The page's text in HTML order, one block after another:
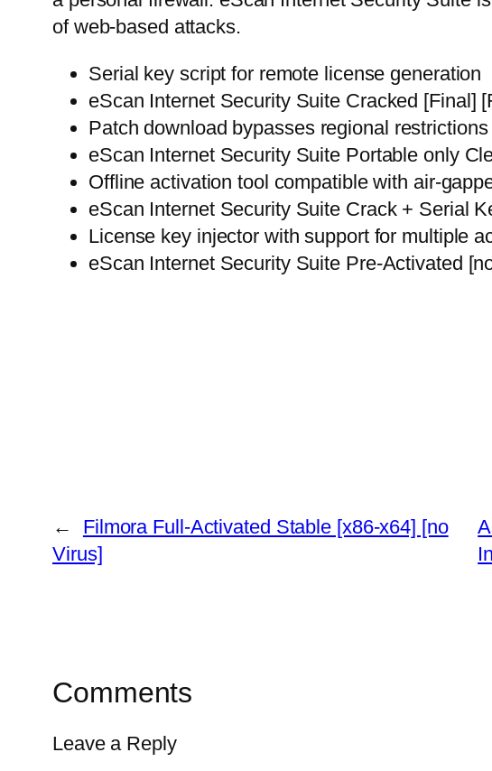
of web-based attacks.
Serial key script for remote license generation
eScan Internet Security Suite Cracked [Final]
Patch download bypasses regional restrictions
eScan Internet Security Suite Portable only
Offline activation tool compatible with air-
eScan Internet Security Suite Crack + Serial
License key injector with support for multiple
eScan Internet Security Suite Pre-Activated
←
Filmora Full-Activated Stable [x86-x64] [no
Virus]
Comments
Leave a Reply